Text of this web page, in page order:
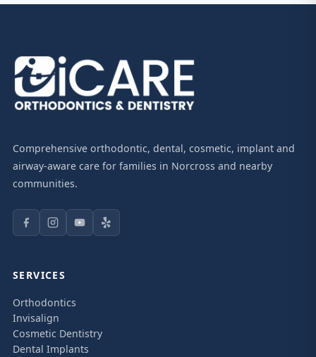
Comprehensive orthodontic, dental, cosmetic, implant and
airway-aware care for families in Norcross and nearby
communities.
SERVICES
Orthodontics
Invisalign
Cosmetic Dentistry
Dental Implants